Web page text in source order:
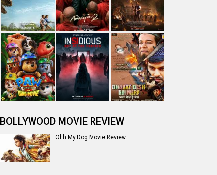
BOLLYWOOD MOVIE REVIEW
Ohh My Dog Movie Review